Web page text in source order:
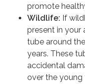
promote
Wildlife: If
present in your
tube around
years. These
accidental
over the young